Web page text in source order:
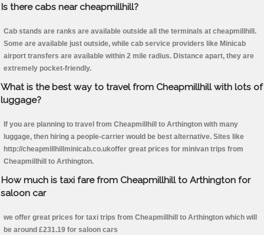
Is there cabs near cheapmillhill?
Cab stands are ranks are available outside all the terminals at cheapmillhill.
Some are available just outside, while cab service providers like Minicab
airport transfers are available within 2 mile radius. Distance apart, they are
extremely pocket-friendly.
What is the best way to travel from Cheapmillhill with lots of
luggage?
If you are planning to travel from Cheapmillhill to Arthington with many
luggage, then hiring a people-carrier would be best alternative. Sites like
http://cheapmillhillminicab.co.ukoffer great prices for minivan trips from
Cheapmillhill to Arthington.
How much is taxi fare from Cheapmillhill to Arthington for
saloon car
we offer great prices for taxi trips from Cheapmillhill to Arthington which will
be around £231.19 for saloon cars